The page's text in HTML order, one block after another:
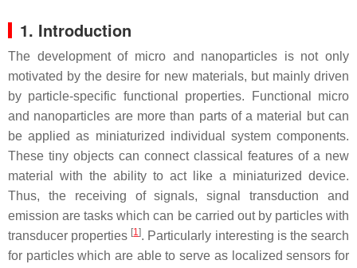
1. Introduction
The development of micro and nanoparticles is not only
motivated by the desire for new materials, but mainly driven
by particle-specific functional properties. Functional micro
and nanoparticles are more than parts of a material but can
be applied as miniaturized individual system components.
These tiny objects can connect classical features of a new
material with the ability to act like a miniaturized device.
Thus, the receiving of signals, signal transduction and
emission are tasks which can be carried out by particles with
transducer properties [1]. Particularly interesting is the search
for particles which are able to serve as localized sensors for